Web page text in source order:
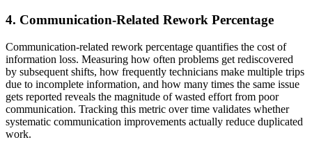
4. Communication-Related Rework Percentage
Communication-related rework percentage quantifies the cost of
information loss. Measuring how often problems get rediscovered
by subsequent shifts, how frequently technicians make multiple trips
due to incomplete information, and how many times the same issue
gets reported reveals the magnitude of wasted effort from poor
communication. Tracking this metric over time validates whether
systematic communication improvements actually reduce duplicated
work.